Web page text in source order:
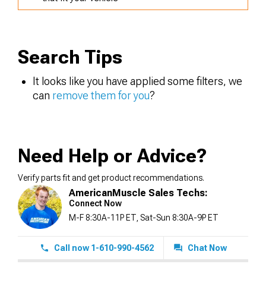
Search Tips
It looks like you have applied some filters, we
can remove them for you?
Need Help or Advice?
Verify parts fit and get product recommendations.
AmericanMuscle Sales Techs:
Connect Now
M-F 8:30A-11P ET, Sat-Sun 8:30A-9P ET
Call now 1-610-990-4562 Chat Now